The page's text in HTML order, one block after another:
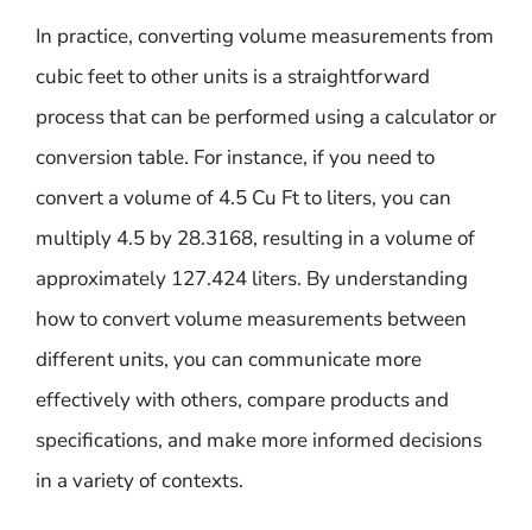
In practice, converting volume measurements from
cubic feet to other units is a straightforward
process that can be performed using a calculator or
conversion table. For instance, if you need to
convert a volume of 4.5 Cu Ft to liters, you can
multiply 4.5 by 28.3168, resulting in a volume of
approximately 127.424 liters. By understanding
how to convert volume measurements between
different units, you can communicate more
effectively with others, compare products and
specifications, and make more informed decisions
in a variety of contexts.